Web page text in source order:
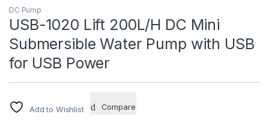
DC Pump
USB-1020 Lift 200L/H DC Mini
Submersible Water Pump with USB
for USB Power
Add to Wishlist Compare